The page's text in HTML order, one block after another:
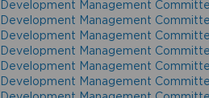
Development Management
Development Management
Development Management
Development Management
Development Management
Development Management